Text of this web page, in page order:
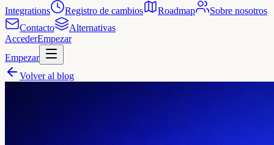
Integrations
Registro de cambios Roadmap
Sobre nosotros
Contacto
Alternativas
AccederEmpezar
Empezar
Volver al blog